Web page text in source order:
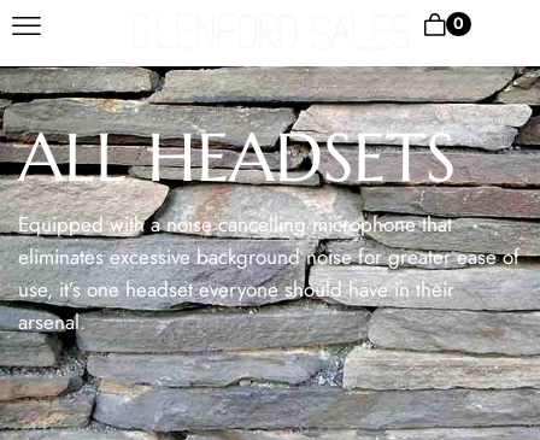
0
ALL HEADSETS
Equipped with a noise cancelling microphone that
eliminates excessive background noise for greater ease of
use, it’s one headset everyone should have in their
arsenal.